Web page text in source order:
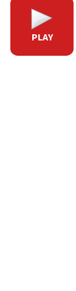
PLAY